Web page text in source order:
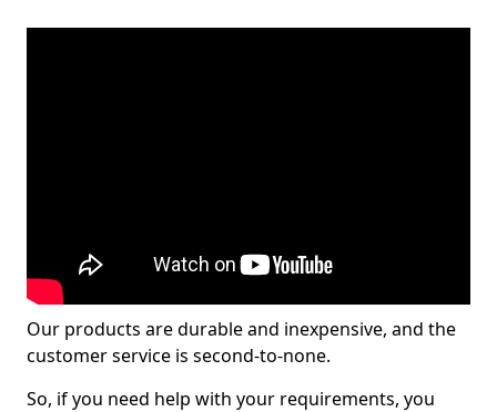
Our products are durable and inexpensive, and the
customer service is second-to-none.
So, if you need help with your requirements, you